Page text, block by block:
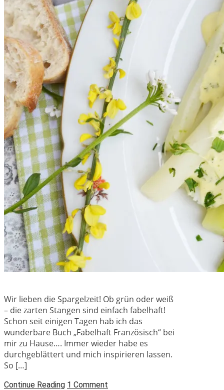
Wir lieben die Spargelzeit! Ob grün oder weiß
– die zarten Stangen sind einfach fabelhaft!
Schon seit einigen Tagen hab ich das
wunderbare Buch „Fabelhaft Französisch“ bei
mir zu Hause…. Immer wieder habe es
durchgeblättert und mich inspirieren lassen.
So […]
Continue Reading 1 Comment